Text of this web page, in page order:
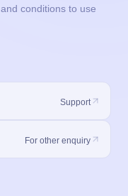
conditions to use
Support
For other enquiry